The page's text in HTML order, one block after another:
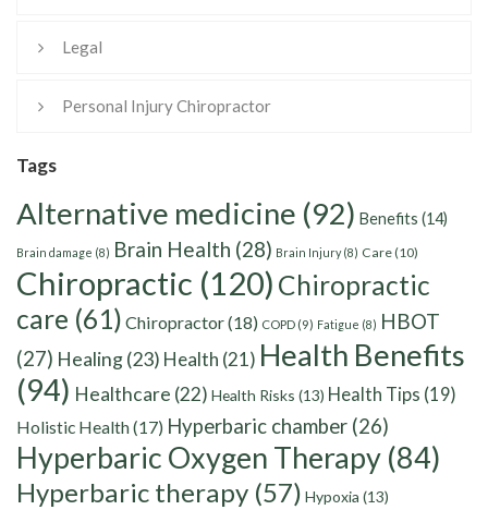
Legal
Personal Injury Chiropractor
Tags
Alternative medicine (92) Benefits (14)
Brain damage (8) Brain Health (28) Brain Injury(8) Care(10)
Chiropractic (120) Chiropractic
care (61) Chiropractor(18) COPD (9) Fatigue (8) HBOT
(27) Healing(23) Health (21) Health Benefits
(94) Healthcare (22) Health Risks (13) Health Tips (19)
Holistic Health(17) Hyperbaric chamber (26)
Hyperbaric Oxygen Therapy (84)
Hyperbaric therapy (57) Hypoxia (13)